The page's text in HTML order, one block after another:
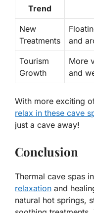
Trend
New
Treatments
and
Tourism
Growth
More
and
With more exciting
relax in these cave
just a cave away!
Conclusion
Thermal cave spas
relaxation and
natural hot springs,